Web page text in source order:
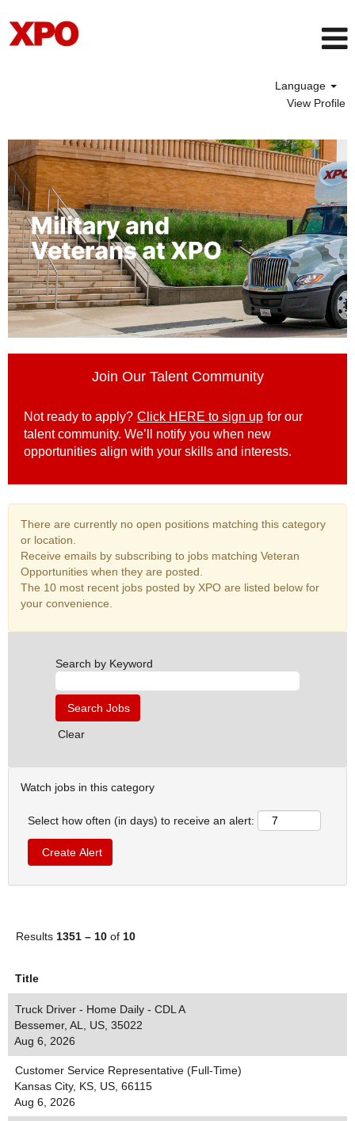
Language
View Profile
Opportunities
Join Our Talent Community
Not ready to apply? Click HERE to sign up for our
talent community. We’ll notify you when new
opportunities align with your skills and interests.
There are currently no open positions matching this category
or location.
Receive emails by subscribing to jobs matching Veteran
Opportunities when they are posted.
The 10 most recent jobs posted by XPO are listed below for
your convenience.
Search by Keyword
Clear
Watch jobs in this category
Select how often (in days) to receive an alert:
Results 1351 – 10 of 10
Title
Truck Driver - Home Daily - CDL A
Bessemer, AL, US, 35022
Aug 6, 2026
Customer Service Representative (Full-Time)
Kansas City, KS, US, 66115
Aug 6, 2026